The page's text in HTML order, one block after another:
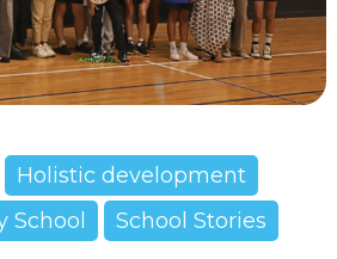
Holistic development
School School Stories